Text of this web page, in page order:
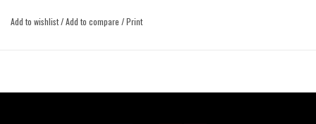
Add to wishlist/Add to compare /Print